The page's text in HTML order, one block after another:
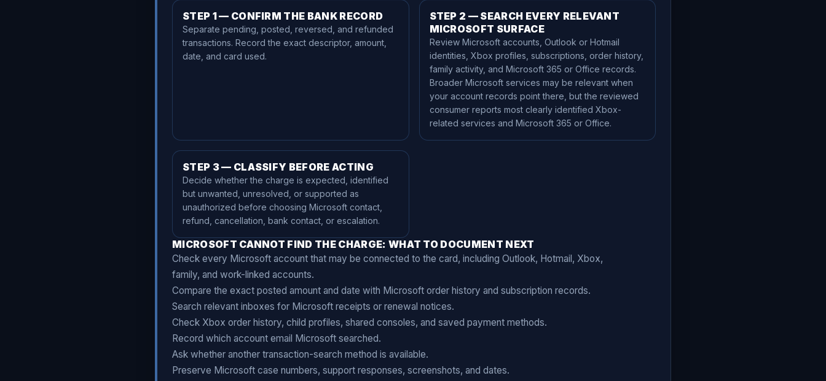
STEP 1 — CONFIRM THE BANK RECORD
Separate pending, posted, reversed, and refunded
transactions. Record the exact descriptor, amount,
date, and card used.
STEP 2 — SEARCH EVERY RELEVANT
MICROSOFT SURFACE
Review Microsoft accounts, Outlook or Hotmail
identities, Xbox profiles, subscriptions, order history,
family activity, and Microsoft 365 or Office records.
Broader Microsoft services may be relevant when
your account records point there, but the reviewed
consumer reports most clearly identified Xbox-
related services and Microsoft 365 or Office.
STEP 3 — CLASSIFY BEFORE ACTING
Decide whether the charge is expected, identified
but unwanted, unresolved, or supported as
unauthorized before choosing Microsoft contact,
refund, cancellation, bank contact, or escalation.
MICROSOFT CANNOT FIND THE CHARGE: WHAT TO DOCUMENT NEXT
Check every Microsoft account that may be connected to the card, including Outlook, Hotmail, Xbox,
family, and work-linked accounts.
Compare the exact posted amount and date with Microsoft order history and subscription records.
Search relevant inboxes for Microsoft receipts or renewal notices.
Check Xbox order history, child profiles, shared consoles, and saved payment methods.
Record which account email Microsoft searched.
Ask whether another transaction-search method is available.
Preserve Microsoft case numbers, support responses, screenshots, and dates.